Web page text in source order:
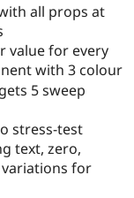
all props at
value for every
with 3 colour
5 sweep
stress-test
text, zero,
for